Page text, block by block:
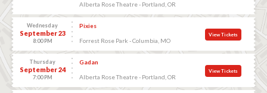
Alberta Rose Theatre - Portland, OR
Wednesday
September 23
8:00 PM
Pixies
Forrest Rose Park - Columbia, MO
View Tickets
Thursday
September 24
7:00 PM
Gadan
Alberta Rose Theatre - Portland, OR
View Tickets